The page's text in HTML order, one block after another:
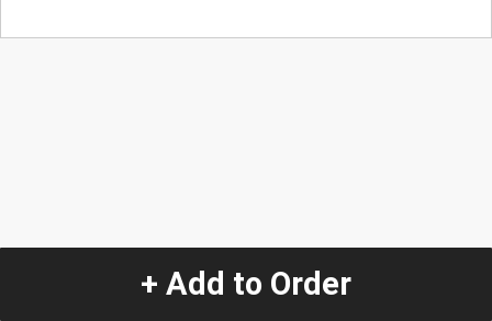
+ Add to Order